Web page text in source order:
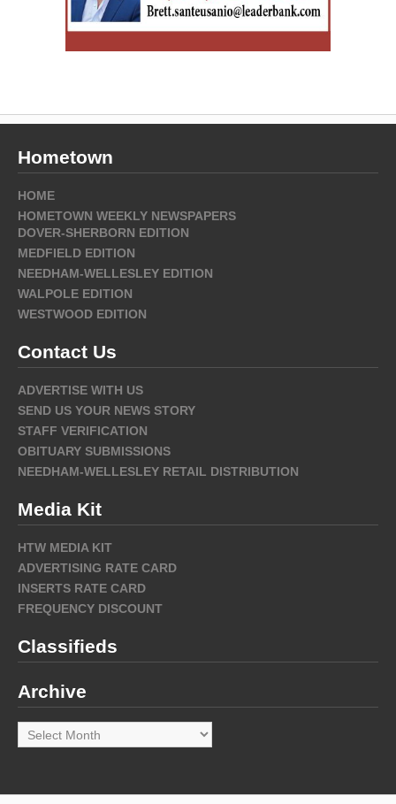
Hometown
HOME
HOMETOWN WEEKLY NEWSPAPERS
DOVER-SHERBORN EDITION
MEDFIELD EDITION
NEEDHAM-WELLESLEY EDITION
WALPOLE EDITION
WESTWOOD EDITION
Contact Us
ADVERTISE WITH US
SEND US YOUR NEWS STORY
STAFF VERIFICATION
OBITUARY SUBMISSIONS
NEEDHAM-WELLESLEY RETAIL DISTRIBUTION
Media Kit
HTW MEDIA KIT
ADVERTISING RATE CARD
INSERTS RATE CARD
FREQUENCY DISCOUNT
Classifieds
Archive
Archive